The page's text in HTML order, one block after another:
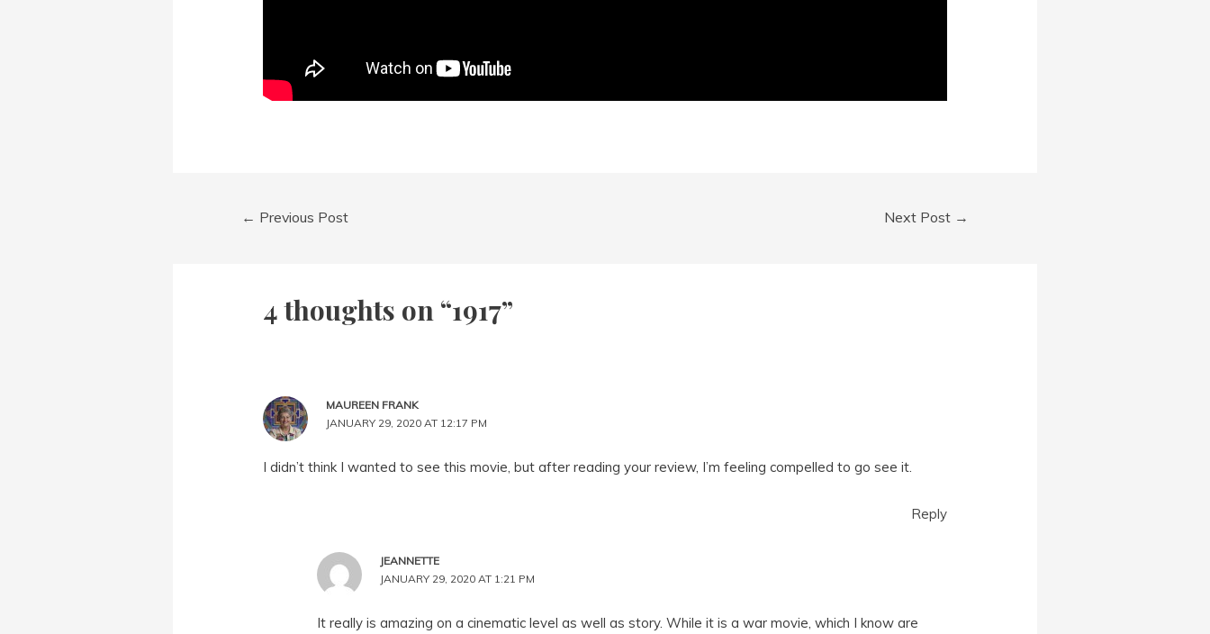
Post
← Previous Post Next Post →
4 thoughts on “1917”
MAUREEN FRANK
JANUARY 29, 2020 AT 12:17 PM
I didn’t think I wanted to see this movie, but after reading your review, I’m feeling compelled to go see it.
Reply
JEANNETTE
JANUARY 29, 2020 AT 1:21 PM
It really is amazing on a cinematic level as well as story. While it is a war movie, which I know are